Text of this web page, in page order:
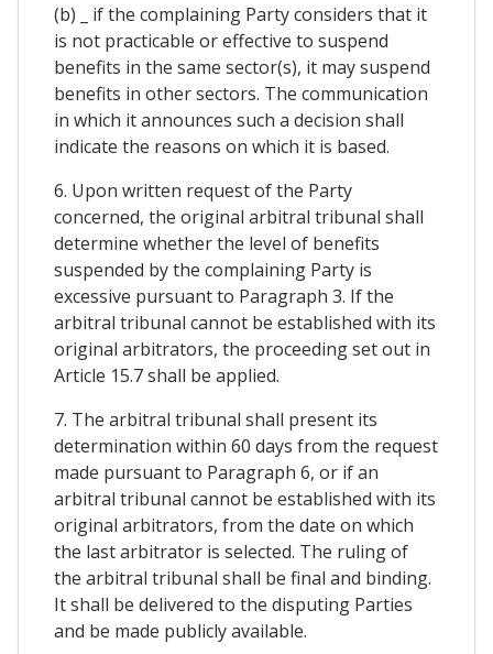
(b) _ if the complaining Party considers that it
is not practicable or effective to suspend
benefits in the same sector(s), it may suspend
benefits in other sectors. The communication
in which it announces such a decision shall
indicate the reasons on which it is based.
6. Upon written request of the Party
concerned, the original arbitral tribunal shall
determine whether the level of benefits
suspended by the complaining Party is
excessive pursuant to Paragraph 3. If the
arbitral tribunal cannot be established with its
original arbitrators, the proceeding set out in
Article 15.7 shall be applied.
7. The arbitral tribunal shall present its
determination within 60 days from the request
made pursuant to Paragraph 6, or if an
arbitral tribunal cannot be established with its
original arbitrators, from the date on which
the last arbitrator is selected. The ruling of
the arbitral tribunal shall be final and binding.
It shall be delivered to the disputing Parties
and be made publicly available.